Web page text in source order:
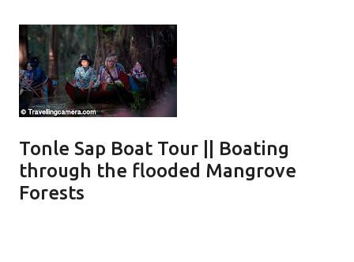
Tonle Sap Boat Tour || Boating
through the flooded Mangrove
Forests